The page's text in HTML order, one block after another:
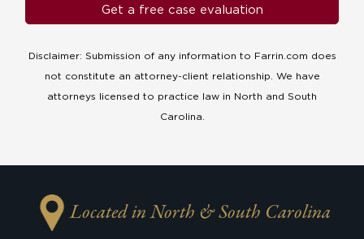
Disclaimer: Submission of any information to Farrin.com does
not constitute an attorney-client relationship. We have
attorneys licensed to practice law in North and South
Carolina.
Located in North & South Carolina